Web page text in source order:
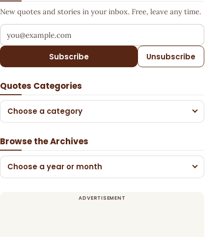
New quotes and stories in your inbox. Free, leave any time.
Your email address
Subscribe Unsubscribe
Quotes Categories
Choose a category
Browse the Archives
Choose a year or month